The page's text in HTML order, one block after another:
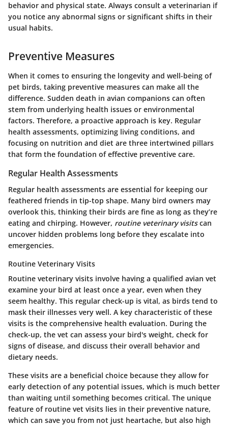
behavior and physical state. Always consult a veterinarian if
you notice any abnormal signs or significant shifts in their
usual habits.
Preventive Measures
When it comes to ensuring the longevity and well-being of
pet birds, taking preventive measures can make all the
difference. Sudden death in avian companions can often
stem from underlying health issues or environmental
factors. Therefore, a proactive approach is key. Regular
health assessments, optimizing living conditions, and
focusing on nutrition and diet are three intertwined pillars
that form the foundation of effective preventive care.
Regular Health Assessments
Regular health assessments are essential for keeping our
feathered friends in tip-top shape. Many bird owners may
overlook this, thinking their birds are fine as long as they’re
eating and chirping. However, routine veterinary visitscan
uncover hidden problems long before they escalate into
emergencies.
Routine Veterinary Visits
Routine veterinary visits involve having a qualified avian vet
examine your bird at least once a year, even when they
seem healthy. This regular check-up is vital, as birds tend to
mask their illnesses very well. A key characteristic of these
visits is the comprehensive health evaluation. During the
check-up, the vet can assess your bird's weight, check for
signs of disease, and discuss their overall behavior and
dietary needs.
These visits are a beneficial choice because they allow for
early detection of any potential issues, which is much better
than waiting until something becomes critical. The unique
feature of routine vet visits lies in their preventive nature,
which can save you from not just heartache, but also high